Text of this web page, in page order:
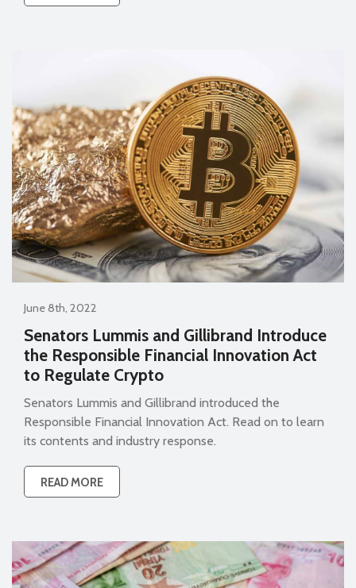
June 8th, 2022
Senators Lummis and Gillibrand Introduce
the Responsible Financial Innovation Act
to Regulate Crypto
Senators Lummis and Gillibrand introduced the
Responsible Financial Innovation Act. Read on to learn
its contents and industry response.
READ MORE